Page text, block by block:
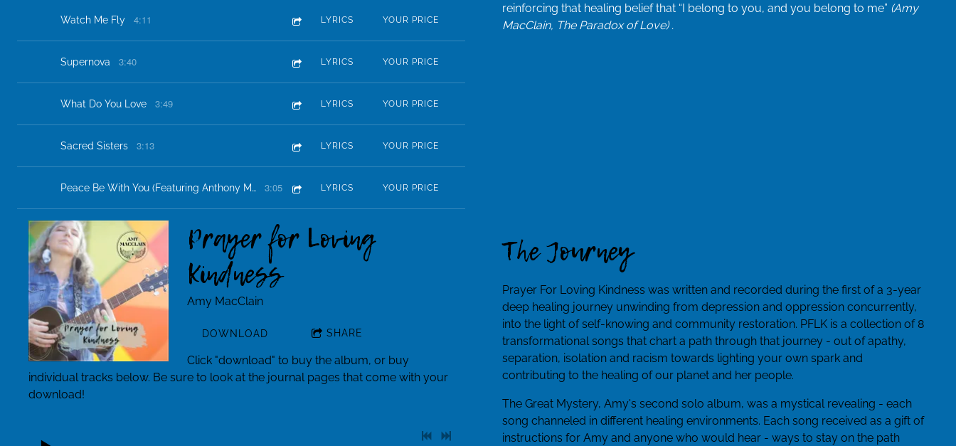
Watch Me Fly 4:11 LYRICS YOUR PRICE
Supernova 3:40 LYRICS YOUR PRICE
What Do You Love 3:49 LYRICS YOUR PRICE
Sacred Sisters 3:13 LYRICS YOUR PRICE
Peace Be With You (Featuring Anthony Mr. Classiq Jackson and Arek Bryant) 3:05 LYRICS YOUR PRICE
reinforcing that healing belief that “I belong to you, and you belong to me” (Amy
MacClain, The Paradox of Love) .
Prayer for Loving
Kindness
Amy MacClain
DOWNLOAD SHARE
Click "download" to buy the album, or buy
individual tracks below. Be sure to look at the journal pages that come with your
download!
The Journey
Prayer For Loving Kindness was written and recorded during the first of a 3-year
deep healing journey unwinding from depression and oppression concurrently,
into the light of self-knowing and community restoration. PFLK is a collection of 8
transformational songs that chart a path through that journey - out of apathy,
separation, isolation and racism towards lighting your own spark and
contributing to the healing of our planet and her people.
The Great Mystery, Amy's second solo album, was a mystical revealing - each
song channeled in different healing environments. Each song received as a gift of
instructions for Amy and anyone who would hear - ways to stay on the path